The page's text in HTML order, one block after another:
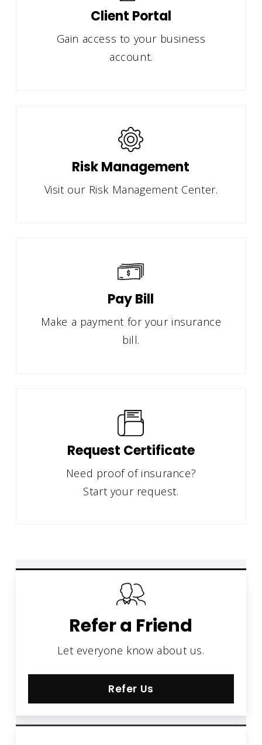
Client Portal
Gain access to your business
account.
Risk Management
Visit our Risk Management Center.
Pay Bill
Make a payment for your insurance
bill.
Request Certificate
Need proof of insurance?
Start your request.
Refer a Friend
Let everyone know about us.
Refer Us